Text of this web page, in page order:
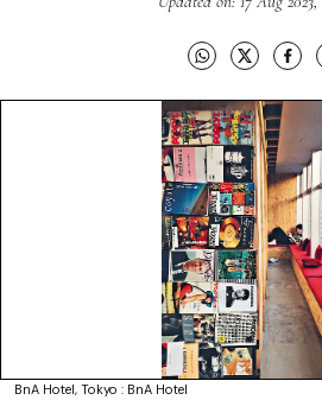
BnA Hotel, Tokyo : BnA Hotel